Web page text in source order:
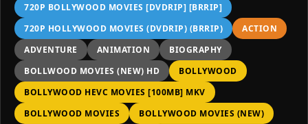
720P BOLLYWOOD MOVIES [DVDRIP] [BRRIP]
720P HOLLYWOOD MOVIES (DVDRIP) (BRRIP)
ACTION
ADVENTURE
ANIMATION
BIOGRAPHY
BOLLWOOD MOVIES (NEW) HD
BOLLYWOOD
BOLLYWOOD HEVC MOVIES [100MB] MKV
BOLLYWOOD MOVIES
BOLLYWOOD MOVIES (NEW)